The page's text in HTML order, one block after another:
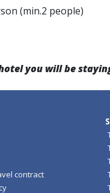
(min.2 people)
you will be
contract